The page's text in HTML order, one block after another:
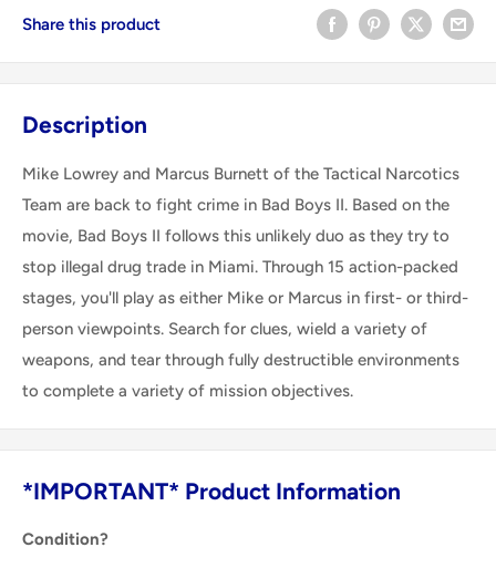
Share this product
Description
Mike Lowrey and Marcus Burnett of the Tactical Narcotics
Team are back to fight crime in Bad Boys II. Based on the
movie, Bad Boys II follows this unlikely duo as they try to
stop illegal drug trade in Miami. Through 15 action-packed
stages, you'll play as either Mike or Marcus in first- or third-
person viewpoints. Search for clues, wield a variety of
weapons, and tear through fully destructible environments
to complete a variety of mission objectives.
*IMPORTANT* Product Information
Condition?